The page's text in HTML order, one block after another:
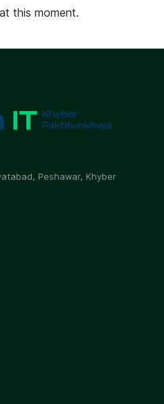
this moment.
Peshawar, Khyber